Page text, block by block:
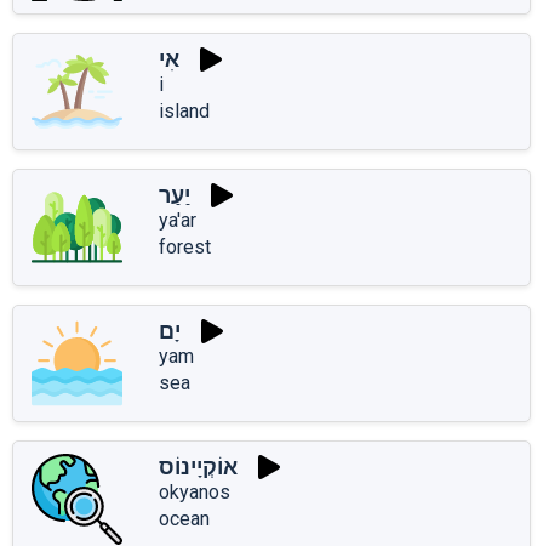
אִי
i
island
יַעַר
ya'ar
forest
יָם
yam
sea
אוֹקְיָינוֹס
okyanos
ocean